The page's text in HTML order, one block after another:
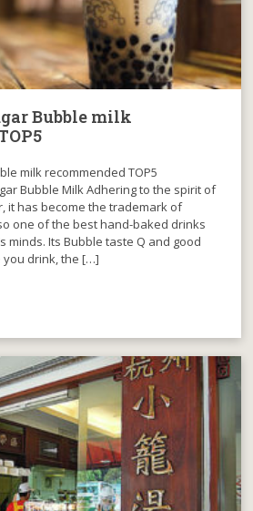
Bubble milk
milk recommended TOP5
Bubble Milk Adhering to the spirit of
it has become the trademark of
one of the best hand-baked drinks
minds. Its Bubble taste Q and good
drink, the […]